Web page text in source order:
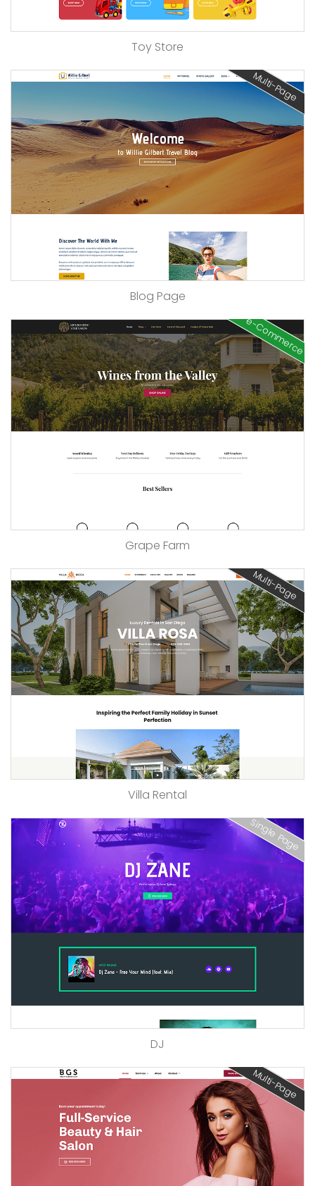
Toy Store
Multi-Page
Blog Page
e-Commerce
Grape Farm
Multi-Page
Villa Rental
Single Page
DJ
Multi-Page